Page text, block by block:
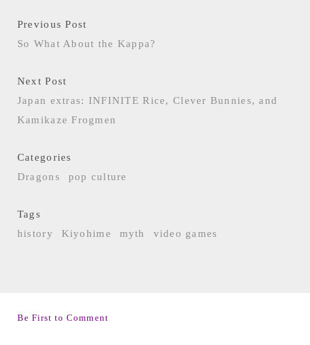
Previous Post
So What About the Kappa?
Next Post
Japan extras: INFINITE Rice, Clever Bunnies, and
Kamikaze Frogmen
Categories
Dragons
pop culture
Tags
history
Kiyohime myth video games
Be First to Comment